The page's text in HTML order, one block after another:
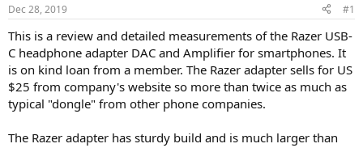
t
a
r
t
e
r
t
e
Dec 28, 2019 #1
This is a review and detailed measurements of the Razer USB-
C headphone adapter DAC and Amplifier for smartphones. It
is on kind loan from a member. The Razer adapter sells for US
$25 from company's website so more than twice as much as
typical "dongle" from other phone companies.
The Razer adapter has sturdy build and is much larger than